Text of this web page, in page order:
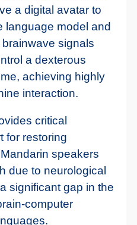
a digital avatar to
language model and
signals
a dexterous
achieving highly
interaction.
critical
for restoring
speakers
due to neurological
significant gap in the
computer